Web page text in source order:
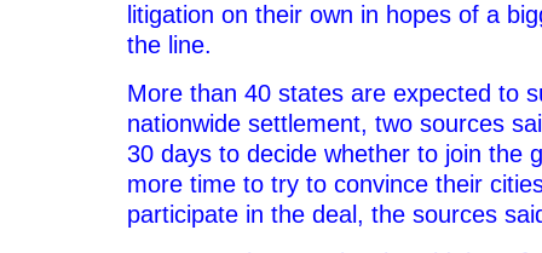
litigation on their own in hopes of a
the line.
More than 40 states are expected to
nationwide settlement, two sources
30 days to decide whether to join the
more time to try to convince their
participate in the deal, the sources